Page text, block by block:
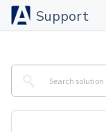
Support